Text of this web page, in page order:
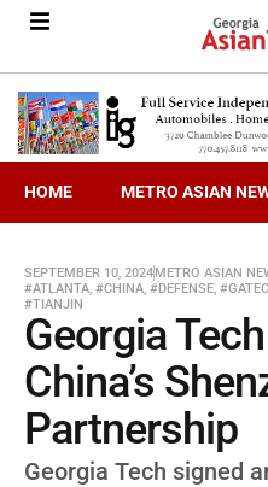
HOME METRO ASIAN
SEPTEMBER 10, 2024METRO ASIAN
#ATLANTA, #CHINA, #DEFENSE,
#TIANJIN
Georgia
China’s
Partnership
Georgia Tech signed